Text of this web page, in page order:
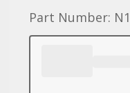
Part Number: